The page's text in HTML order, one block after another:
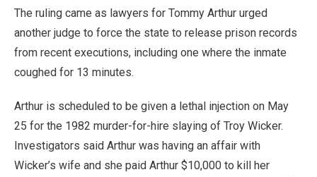
The ruling came as lawyers for Tommy Arthur urged
another judge to force the state to release prison records
from recent executions, including one where the inmate
coughed for 13 minutes.
Arthur is scheduled to be given a lethal injection on May
25 for the 1982 murder-for-hire slaying of Troy Wicker.
Investigators said Arthur was having an affair with
Wicker’s wife and she paid Arthur $10,000 to kill her